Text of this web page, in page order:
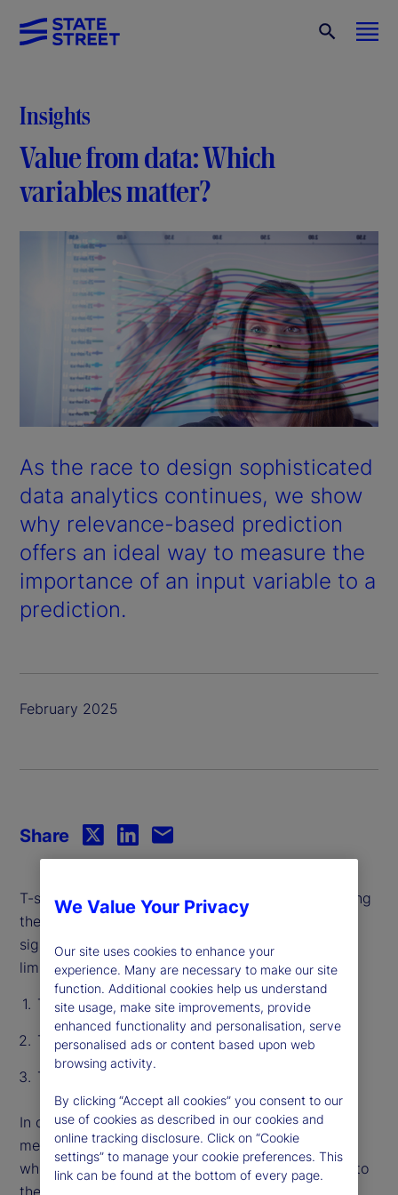
Insights
Value from data: Which
variables matter?
As the race to design sophisticated
data analytics continues, we show
why relevance-based prediction
offers an ideal way to measure the
importance of an input variable to a
prediction.
February 2025
T-statistics act as a hallmark for rigor by pinpointing
the effect of a single variable and distinguishing
signal from noise. However, they have significant
limitations:
T-stats do not capture “shared” information
T-stats are not prediction-specific
T-stats only consider linear relationships
In our recent paper, we introduce an alternative
method, called Relevance-Based Importance (RBI),
which measures the importance of every variable to
the reliability of every individual prediction. RBI
Share
We Value Your Privacy
Our site uses cookies to enhance your
experience. Many are necessary to make our site
function. Additional cookies help us understand
site usage, make site improvements, provide
enhanced functionality and personalisation, serve
personalised ads or content based upon web
browsing activity.
By clicking “Accept all cookies” you consent to our
use of cookies as described in our cookies and
online tracking disclosure. Click on “Cookie
settings” to manage your cookie preferences. This
link can be found at the bottom of every page.